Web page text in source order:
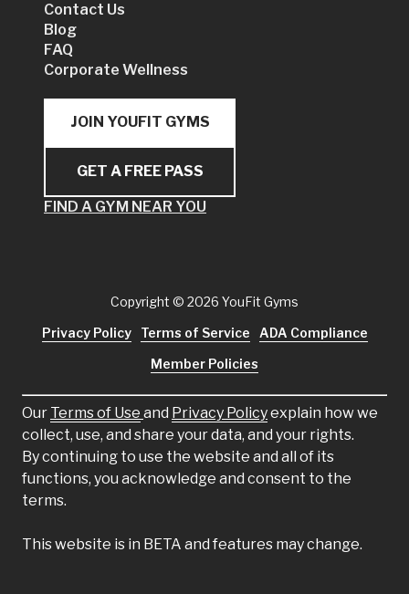
Contact Us
Blog
FAQ
Corporate Wellness
JOIN YOUFIT GYMS
GET A FREE PASS
FIND A GYM NEAR YOU
Our Terms of Use and Privacy Policyexplain how we
collect, use, and share your data, and your rights.
By continuing to use the website and all of its
functions, you acknowledge and consent to the
terms.
This website is in BETA and features may change.
Copyright © 2026 YouFit Gyms
Privacy Policy
Terms of Service
ADA Compliance
Member Policies